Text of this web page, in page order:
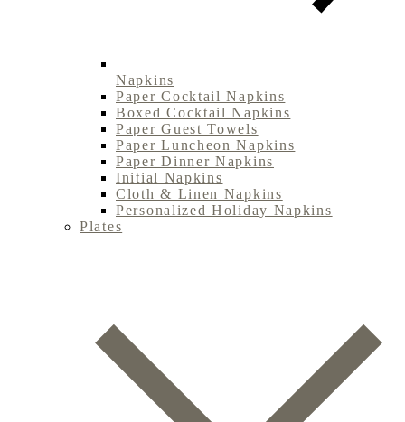
Napkins
Paper Cocktail Napkins
Boxed Cocktail Napkins
Paper Guest Towels
Paper Luncheon Napkins
Paper Dinner Napkins
Initial Napkins
Cloth & Linen Napkins
Personalized Holiday Napkins
Plates